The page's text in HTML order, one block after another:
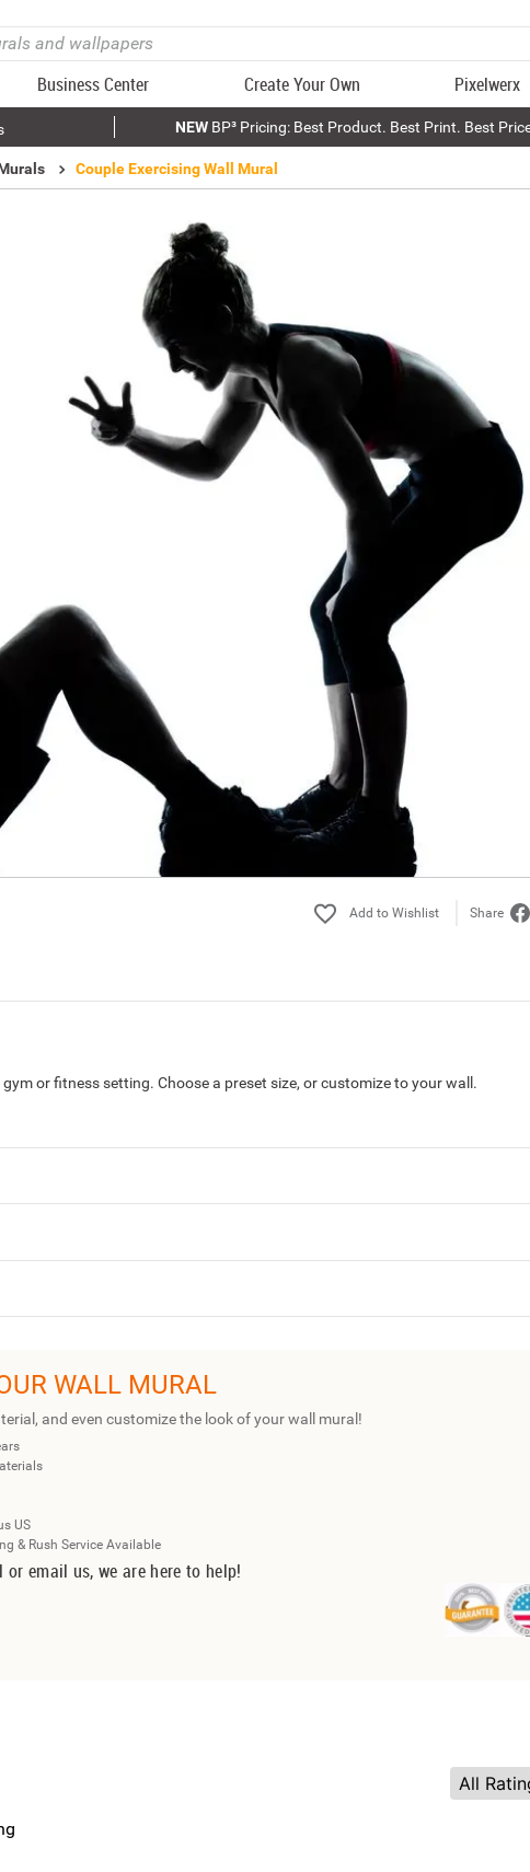
Business Center Create Your Own Pixelwerx
NEWBP³ Pricing: Best Product. Best Print. Best
Couple Exercising Wall Mural
Share
or fitness setting. Choose a preset size, or customize to your wall.
WALL MURAL
and even customize the look of your wall mural!
US
& Rush Service Available
email us, we are here to help!